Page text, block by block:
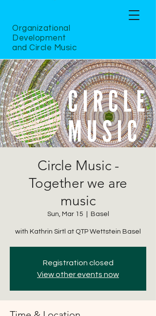
Organizational
Development
and Circle Music
Circle Music -
Together we are
music
Sun, Mar 15 Basel
with Kathrin Sirtl at QTP Wettstein Basel
Registration closed
View other events now